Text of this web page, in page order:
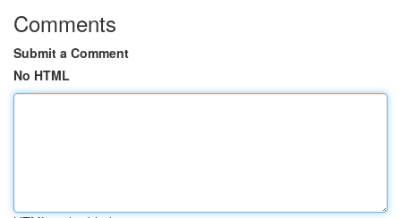
Comments
Submit a Comment
No HTML